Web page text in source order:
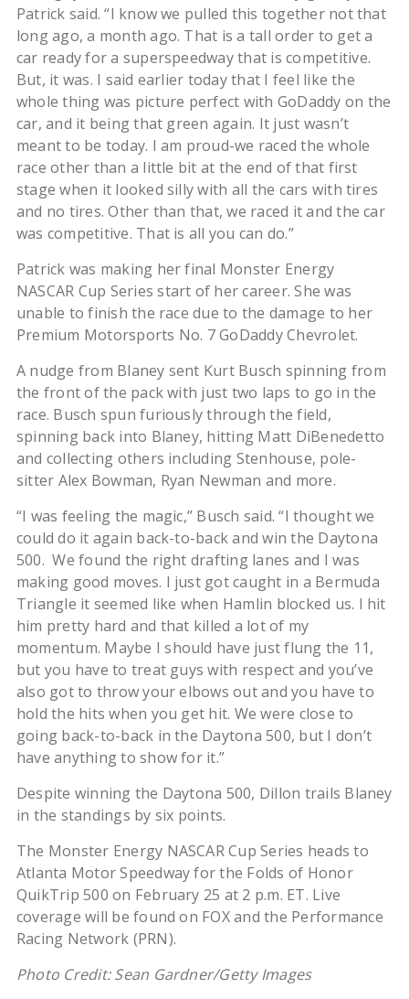
Patrick said. “I know we pulled this together not that
long ago, a month ago. That is a tall order to get a
car ready for a superspeedway that is competitive.
But, it was. I said earlier today that I feel like the
whole thing was picture perfect with GoDaddy on the
car, and it being that green again. It just wasn’t
meant to be today. I am proud-we raced the whole
race other than a little bit at the end of that first
stage when it looked silly with all the cars with tires
and no tires. Other than that, we raced it and the car
was competitive. That is all you can do.”
Patrick was making her final Monster Energy
NASCAR Cup Series start of her career. She was
unable to finish the race due to the damage to her
Premium Motorsports No. 7 GoDaddy Chevrolet.
A nudge from Blaney sent Kurt Busch spinning from
the front of the pack with just two laps to go in the
race. Busch spun furiously through the field,
spinning back into Blaney, hitting Matt DiBenedetto
and collecting others including Stenhouse, pole-
sitter Alex Bowman, Ryan Newman and more.
“I was feeling the magic,” Busch said. “I thought we
could do it again back-to-back and win the Daytona
500. We found the right drafting lanes and I was
making good moves. I just got caught in a Bermuda
Triangle it seemed like when Hamlin blocked us. I hit
him pretty hard and that killed a lot of my
momentum. Maybe I should have just flung the 11,
but you have to treat guys with respect and you’ve
also got to throw your elbows out and you have to
hold the hits when you get hit. We were close to
going back-to-back in the Daytona 500, but I don’t
have anything to show for it.”
Despite winning the Daytona 500, Dillon trails Blaney
in the standings by six points.
The Monster Energy NASCAR Cup Series heads to
Atlanta Motor Speedway for the Folds of Honor
QuikTrip 500 on February 25 at 2 p.m. ET. Live
coverage will be found on FOX and the Performance
Racing Network (PRN).
Photo Credit: Sean Gardner/Getty Images